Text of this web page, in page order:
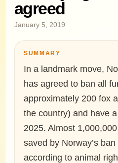
agreed
January 5, 2019
SUMMARY
In a landmark move,
has agreed to ban all
approximately 200 fox
the country) and have
2025. Almost
saved by Norway’s
according to animal